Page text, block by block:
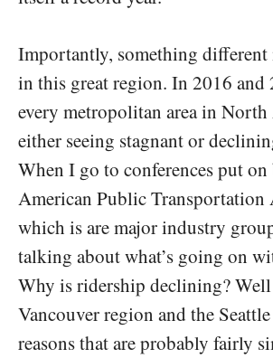
Importantly, something different
in this great region. In 2016
every metropolitan area in North
either seeing stagnant or
When I go to conferences put on
American Public Transportation
which is are major industry
talking about what’s going on
Why is ridership declining?
Vancouver region and the
reasons that are probably fairly